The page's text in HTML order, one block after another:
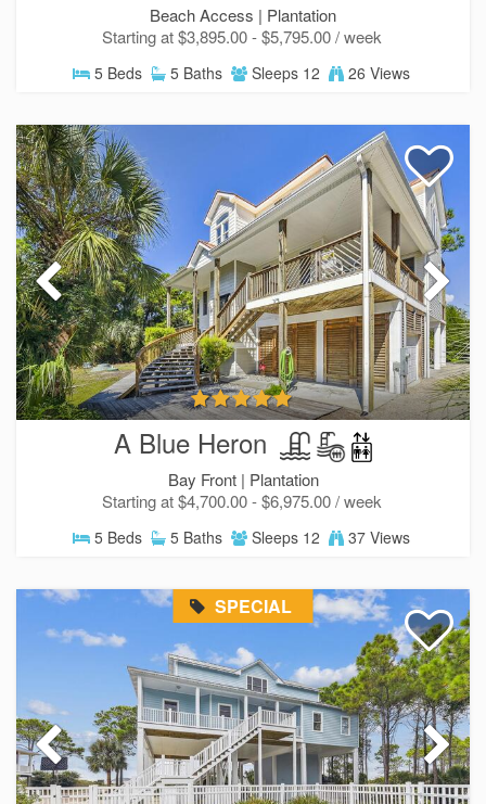
Beach Access | Plantation
Starting at $3,895.00 - $5,795.00 / week
5 Beds 5 Baths Sleeps 12 26 Views
A Blue Heron
Bay Front | Plantation
Starting at $4,700.00 - $6,975.00 / week
5 Beds 5 Baths Sleeps 12 37 Views
SPECIAL